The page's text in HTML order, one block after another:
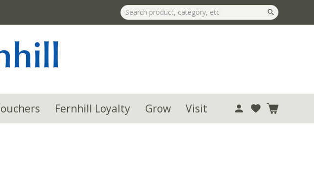
Fernhill Loyalty Grow Visit